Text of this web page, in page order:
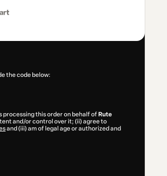
the code below:
processing this order on behalf of Rute
and/or control over it; (ii) agree to
and (iii) am of legal age or authorized and